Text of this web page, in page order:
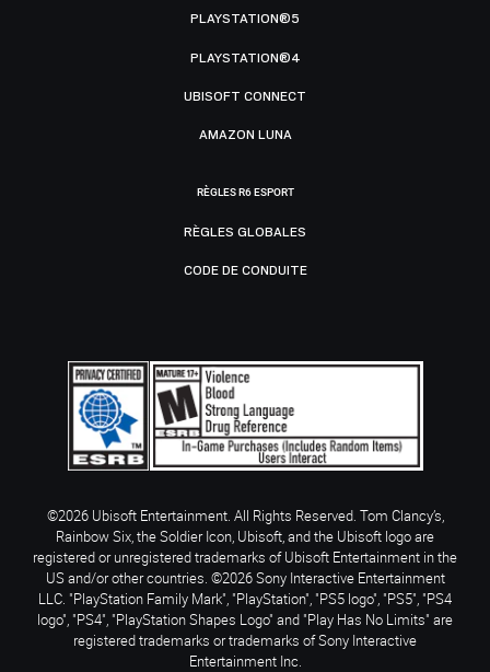
PLAYSTATION®5
PLAYSTATION®4
UBISOFT CONNECT
AMAZON LUNA
RÈGLES R6 ESPORT
RÈGLES GLOBALES
CODE DE CONDUITE
©2026 Ubisoft Entertainment. All Rights Reserved. Tom Clancy’s,
Rainbow Six, the Soldier Icon, Ubisoft, and the Ubisoft logo are
registered or unregistered trademarks of Ubisoft Entertainment in the
US and/or other countries. ©2026 Sony Interactive Entertainment
LLC. "PlayStation Family Mark", "PlayStation", "PS5 logo", "PS5", "PS4
logo", "PS4", "PlayStation Shapes Logo" and "Play Has No Limits" are
registered trademarks or trademarks of Sony Interactive
Entertainment Inc.